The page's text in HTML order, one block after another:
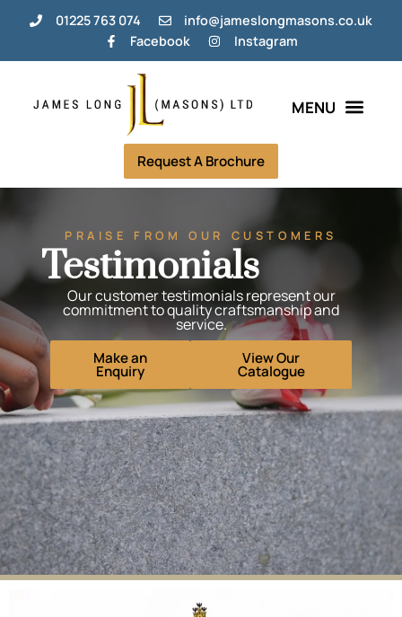
01225 763 074
info@jameslongmasons.co.uk
Facebook
Instagram
Request A Brochure
PRAISE FROM OUR CUSTOMERS
Testimonials
Our customer testimonials represent our
commitment to quality craftsmanship and
service.
Make an
Enquiry
View Our
Catalogue